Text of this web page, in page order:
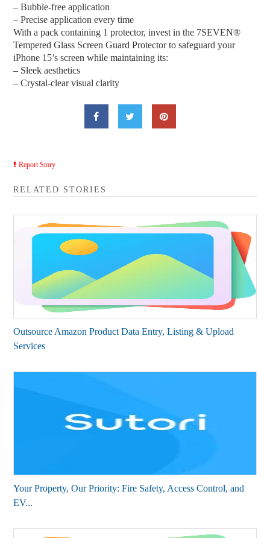
– Bubble-free application
– Precise application every time
With a pack containing 1 protector, invest in the 7SEVEN®
Tempered Glass Screen Guard Protector to safeguard your
iPhone 15’s screen while maintaining its:
– Sleek aesthetics
– Crystal-clear visual clarity
Report Story
RELATED STORIES
Outsource Amazon Product Data Entry, Listing & Upload
Services
Your Property, Our Priority: Fire Safety, Access Control, and
EV...